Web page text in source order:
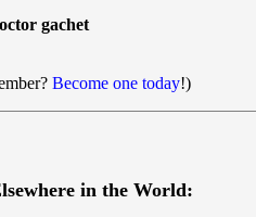
gachet
Become one today!)
in the World: